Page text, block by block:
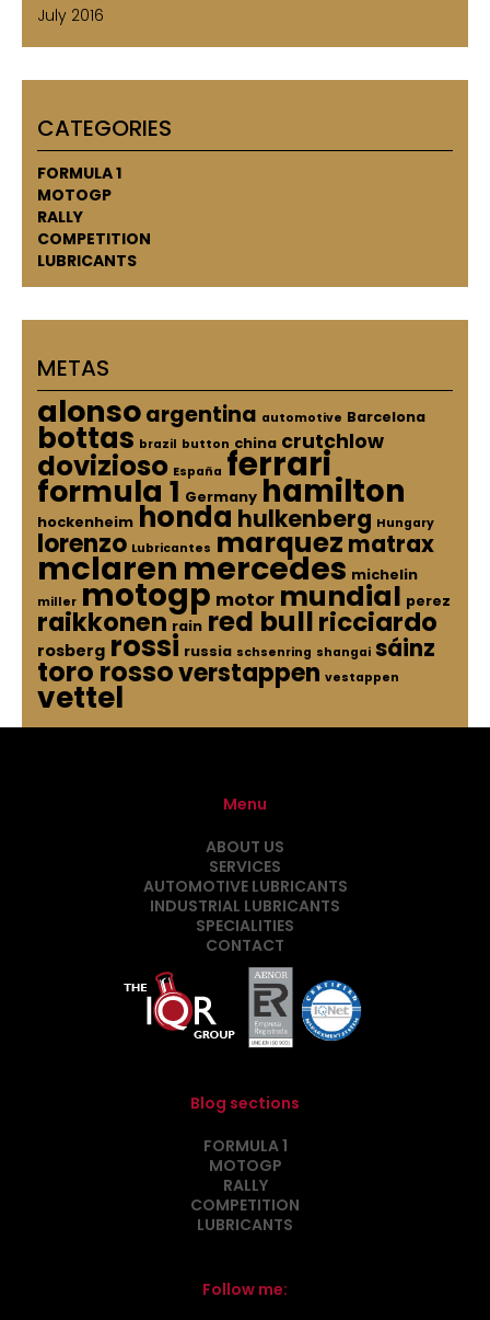
July 2016
CATEGORIES
FORMULA 1
MOTOGP
RALLY
COMPETITION
LUBRICANTS
METAS
alonsoargentina automotive Barcelona
bottas brazil button china crutchlow
dovizioso España ferrari
formula 1 Germany hamilton
hockenheim honda hulkenberg Hungary
lorenzo Lubricantes marquez matrax
mclaren mercedes michelin
miller motogp motor mundial perez
raikkonen rain red bullricciardo
rosberg rossi russia schsenring shangai sáinz
toro rossoverstappen vestappen
vettel
Menu
ABOUT US
SERVICES
AUTOMOTIVE LUBRICANTS
INDUSTRIAL LUBRICANTS
SPECIALITIES
CONTACT
Blog sections
FORMULA 1
MOTOGP
RALLY
COMPETITION
LUBRICANTS
Follow me: